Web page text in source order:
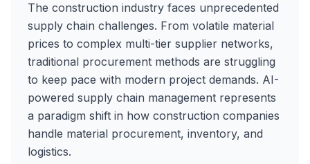
The construction industry faces unprecedented
supply chain challenges. From volatile material
prices to complex multi-tier supplier networks,
traditional procurement methods are struggling
to keep pace with modern project demands. AI-
powered supply chain management represents
a paradigm shift in how construction companies
handle material procurement, inventory, and
logistics.